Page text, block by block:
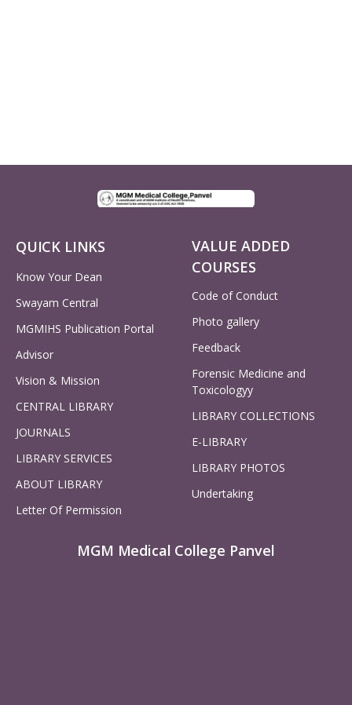
QUICK LINKS
Know Your Dean
Swayam Central
MGMIHS Publication Portal
Advisor
Vision & Mission
CENTRAL LIBRARY
JOURNALS
LIBRARY SERVICES
ABOUT LIBRARY
Letter Of Permission
VALUE ADDED
COURSES
Code of Conduct
Photo gallery
Feedback
Forensic Medicine and
Toxicologyy
LIBRARY COLLECTIONS
E-LIBRARY
LIBRARY PHOTOS
Undertaking
MGM Medical College Panvel